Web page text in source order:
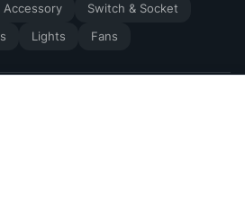
Accessory
Switch & Socket
Lights Fans
Private Limited